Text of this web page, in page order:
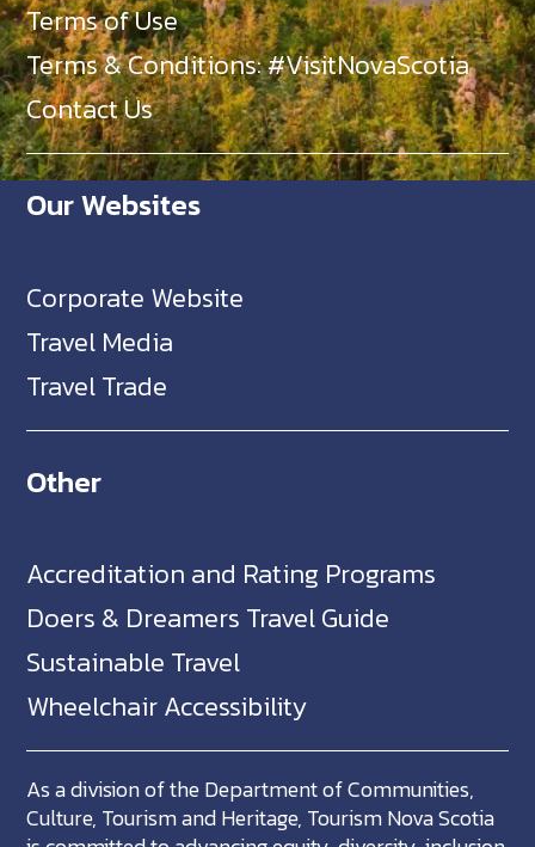
Terms of Use
Terms & Conditions: #VisitNovaScotia
Contact Us
Our Websites
Corporate Website
Travel Media
Travel Trade
Other
Accreditation and Rating Programs
Doers & Dreamers Travel Guide
Sustainable Travel
Wheelchair Accessibility
As a division of the Department of Communities,
Culture, Tourism and Heritage, Tourism Nova Scotia